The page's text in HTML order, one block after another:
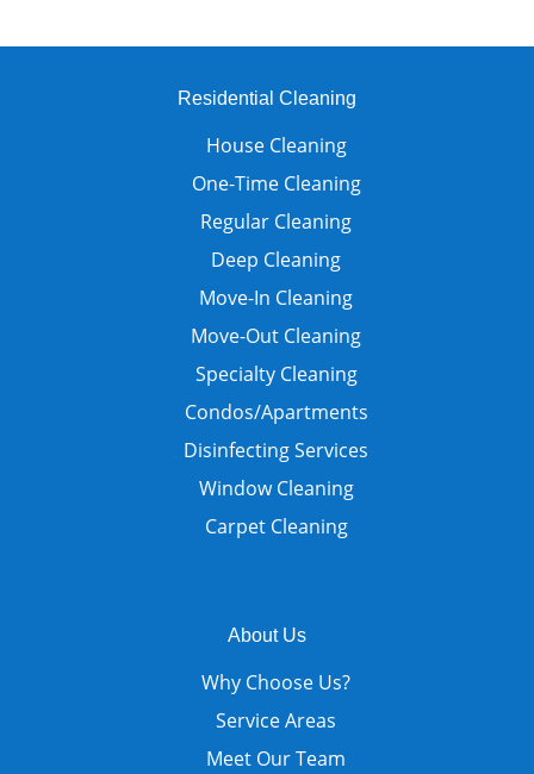
Residential Cleaning
House Cleaning
One-Time Cleaning
Regular Cleaning
Deep Cleaning
Move-In Cleaning
Move-Out Cleaning
Specialty Cleaning
Condos/Apartments
Disinfecting Services
Window Cleaning
Carpet Cleaning
About Us
Why Choose Us?
Service Areas
Meet Our Team